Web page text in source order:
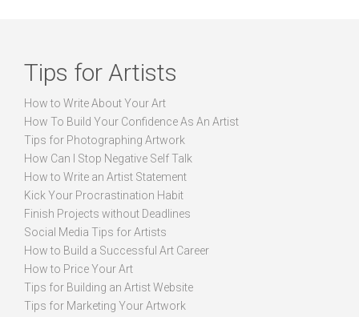
Tips for Artists
How to Write About Your Art
How To Build Your Confidence As An Artist
Tips for Photographing Artwork
How Can I Stop Negative Self Talk
How to Write an Artist Statement
Kick Your Procrastination Habit
Finish Projects without Deadlines
Social Media Tips for Artists
How to Build a Successful Art Career
How to Price Your Art
Tips for Building an Artist Website
Tips for Marketing Your Artwork